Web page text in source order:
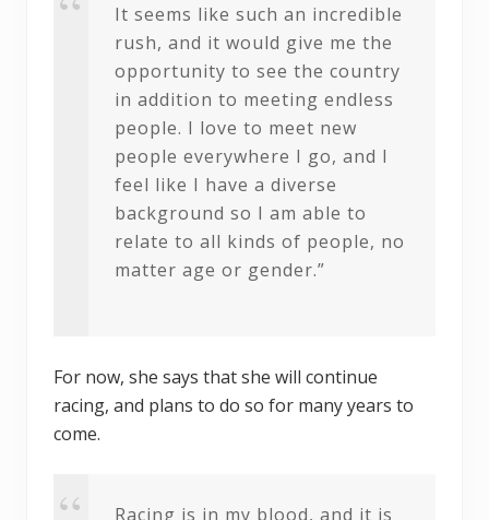
It seems like such an incredible
rush, and it would give me the
opportunity to see the country
in addition to meeting endless
people. I love to meet new
people everywhere I go, and I
feel like I have a diverse
background so I am able to
relate to all kinds of people, no
matter age or gender.”
For now, she says that she will continue
racing, and plans to do so for many years to
come.
Racing is in my blood, and it is